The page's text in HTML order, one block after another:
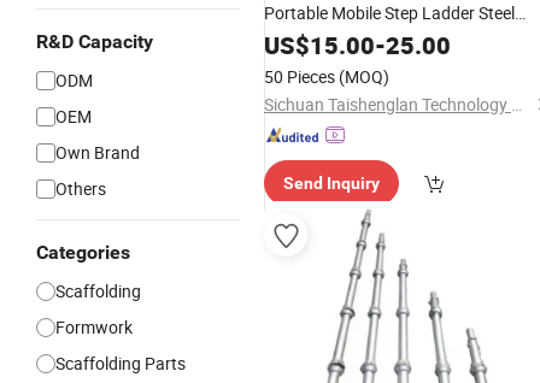
R&D Capacity
ODM
OEM
Own Brand
Others
Categories
Scaffolding
Formwork
Scaffolding Parts
Portable Mobile Step Ladder Steel
Shoring ScaffoldHFrame
Cheap Scaffolding Used Mobile
System Construction
US$15.00-25.00
50 Pieces (MOQ)
Sichuan Taishenglan Technology Co., Ltd
Send Inquiry